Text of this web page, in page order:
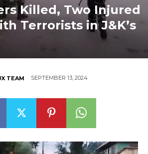
Killed, Two Injured
Terrorists in J&K’s
TEAM SEPTEMBER 13, 2024